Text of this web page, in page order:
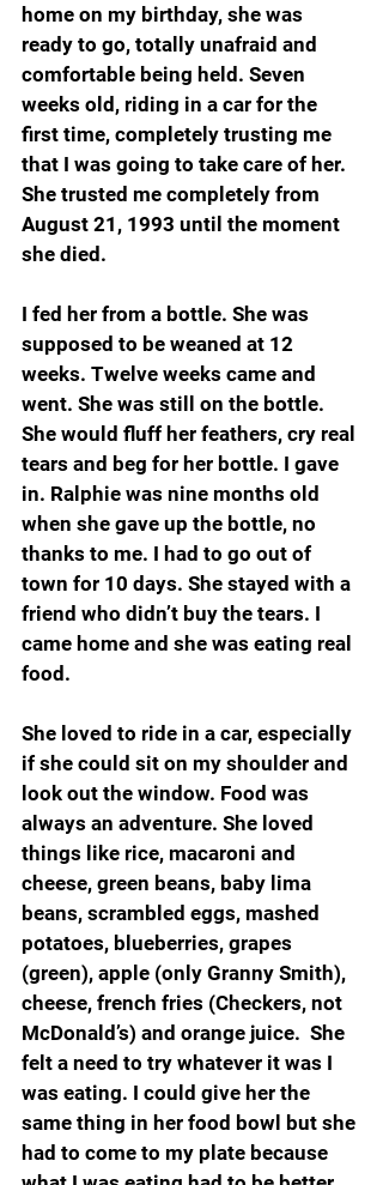
home on my birthday, she was
ready to go, totally unafraid and
comfortable being held. Seven
weeks old, riding in a car for the
first time, completely trusting me
that I was going to take care of her.
She trusted me completely from
August 21, 1993 until the moment
she died.
I fed her from a bottle. She was
supposed to be weaned at 12
weeks. Twelve weeks came and
went. She was still on the bottle.
She would fluff her feathers, cry real
tears and beg for her bottle. I gave
in. Ralphie was nine months old
when she gave up the bottle, no
thanks to me. I had to go out of
town for 10 days. She stayed with a
friend who didn’t buy the tears. I
came home and she was eating real
food.
She loved to ride in a car, especially
if she could sit on my shoulder and
look out the window. Food was
always an adventure. She loved
things like rice, macaroni and
cheese, green beans, baby lima
beans, scrambled eggs, mashed
potatoes, blueberries, grapes
(green), apple (only Granny Smith),
cheese, french fries (Checkers, not
McDonald’s) and orange juice.  She
felt a need to try whatever it was I
was eating. I could give her the
same thing in her food bowl but she
had to come to my plate because